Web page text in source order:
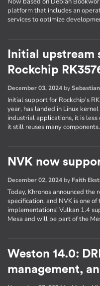
platform that includes an
services to optimize
Initial
Rockchip
December 03, 2024 by
Initial support for Rockchip's
year, has landed in Linux
industrial applications, it is
it still reuses many components.
NVK now
December 02, 2024 by Faith
Today, Khronos announced the
specification, and NVK is one
implementations! Vulkan 1.4
Mesa and will be part of the
Weston 14.0:
management,